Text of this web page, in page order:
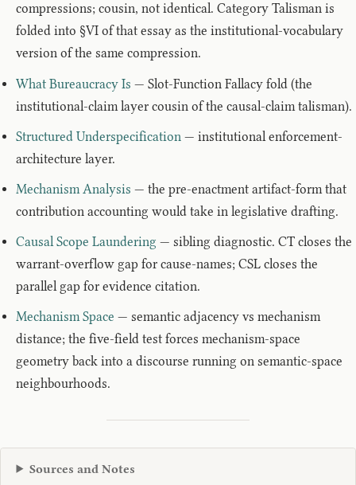
compressions; cousin, not identical. Category Talisman is
folded into §VI of that essay as the institutional-vocabulary
version of the same compression.
What Bureaucracy Is — Slot-Function Fallacy fold (the
institutional-claim layer cousin of the causal-claim talisman).
Structured Underspecification — institutional enforcement-
architecture layer.
Mechanism Analysis — the pre-enactment artifact-form that
contribution accounting would take in legislative drafting.
Causal Scope Laundering — sibling diagnostic. CT closes the
warrant-overflow gap for cause-names; CSL closes the
parallel gap for evidence citation.
Mechanism Space — semantic adjacency vs mechanism
distance; the five-field test forces mechanism-space
geometry back into a discourse running on semantic-space
neighbourhoods.
Sources and Notes